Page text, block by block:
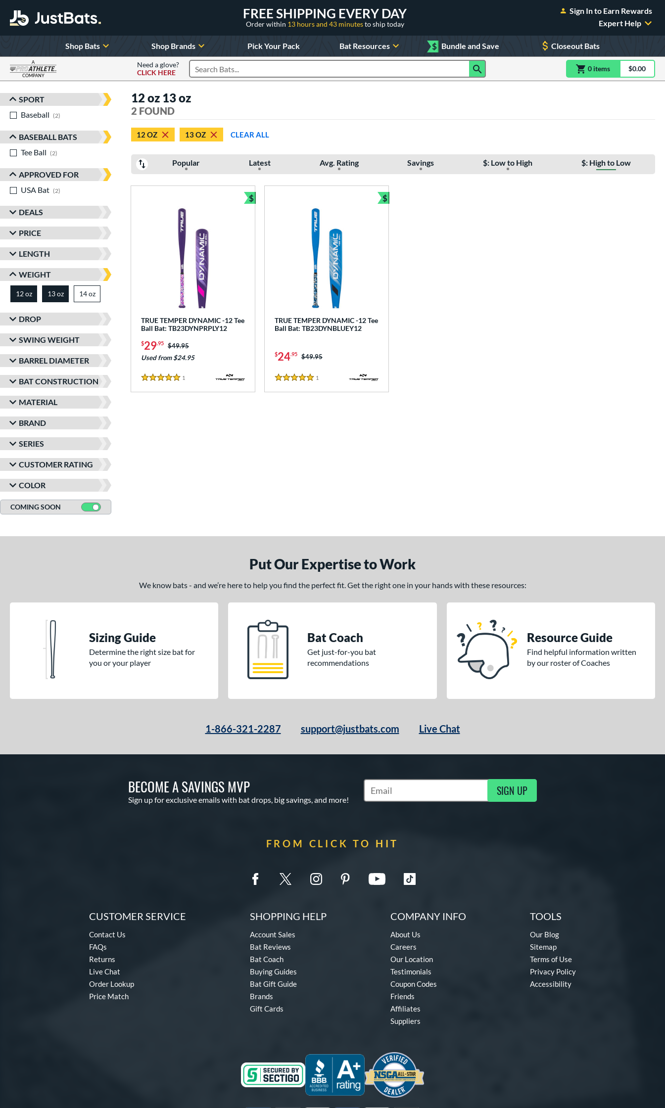
FREE SHIPPING EVERY DAY
Order within 13 hours and 43 minutesto ship today
Sign In to Earn Rewards
Expert Help
Shop Bats Shop Brands Pick Your Pack Bat Resources $ Bundle and Save Closeout Bats
A
COMPANY
Need a glove?
CLICK HERE
Search Products 0 itemsitem(s) in$0.00
Sort Results
SPORT
Baseball
2
BASEBALL BATS
Tee Ball
2
APPROVED FOR
USA Bat
2
DEALS
PRICE
LENGTH
WEIGHT
12 oz matching results
13 oz matching results
14 ozmatching results
DROP
SWING WEIGHT
BARREL DIAMETER
BAT CONSTRUCTION
MATERIAL
BRAND
SERIES
CUSTOMER RATING
COLOR
COMING SOON
12 oz 13 oz
2 FOUND
12 OZ 13 OZ CLEAR ALL
Popular Latest Avg. Rating Savings $: Low to High $: High to Low
TRUE TEMPER DYNAMIC -12 Tee
Ball Bat: TB23DYNPRPLY12
$29.95 Price was:
$49.95
Used from $24.95
5 Stars
1
$
Bundle and Save
TRUE TEMPER DYNAMIC -12 Tee
Ball Bat: TB23DYNBLUEY12
$24.95 Price was:
$49.95
5 Stars
1
$
Bundle and Save
Put Our Expertise to Work
We know bats - and we’re here to help you find the perfect fit. Get the right one in your hands with these resources:
Sizing Guide
Determine the right size bat for
you or your player
Bat Coach
Get just-for-you bat
recommendations
Resource Guide
Find helpful information written
by our roster of Coaches
1-866-321-2287 support@justbats.com Live Chat
BECOME A SAVINGS MVP
Sign up for exclusive emails with bat drops, big savings, and more!
Subscribe to Marketing Updates SIGN UP
FROM CLICK TO HIT
CUSTOMER SERVICE
Contact Us
FAQs
Returns
Live Chat
Order Lookup
Price Match
SHOPPING HELP
Account Sales
Bat Reviews
Bat Coach
Buying Guides
Bat Gift Guide
Brands
Gift Cards
COMPANY INFO
About Us
Careers
Our Location
Testimonials
Coupon Codes
Friends
Affiliates
Suppliers
TOOLS
Our Blog
Sitemap
Terms of Use
Privacy Policy
Accessibility